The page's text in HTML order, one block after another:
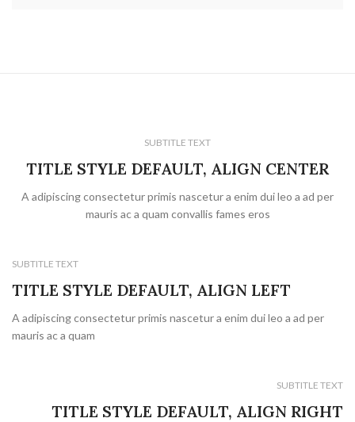
SUBTITLE TEXT
TITLE STYLE DEFAULT, ALIGN CENTER
A adipiscing consectetur primis nascetur a enim dui leo a ad per
mauris ac a quam convallis fames eros
SUBTITLE TEXT
TITLE STYLE DEFAULT, ALIGN LEFT
A adipiscing consectetur primis nascetur a enim dui leo a ad per
mauris ac a quam
SUBTITLE TEXT
TITLE STYLE DEFAULT, ALIGN RIGHT